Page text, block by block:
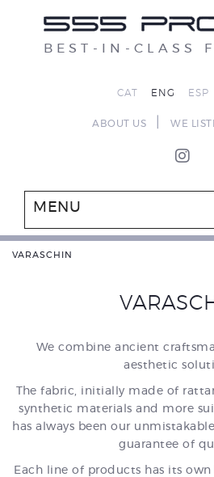
BEST-IN-CLASS
CAT ENG ESP
ABOUT US WE
MENU
VARASCHIN
We combine ancient
aesthetic
The fabric, initially made of
synthetic materials and more
has always been our
guarantee of
Each line of products has its